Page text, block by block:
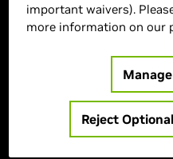
15"| 2560 x
GeForce RTX
Intel Core i7-
important waivers).
more information on our
Reject Optional